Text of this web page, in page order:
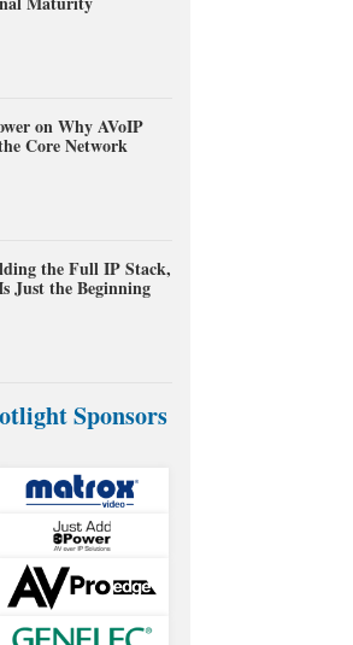
on Why AVoIP
Core Network
the Full IP Stack,
Just the Beginning
Sponsors